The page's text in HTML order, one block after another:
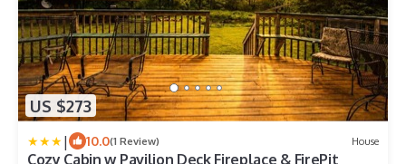
US $273
| 10.0(1 Review) House
Cozy Cabin w Pavilion Deck Fireplace & FirePit